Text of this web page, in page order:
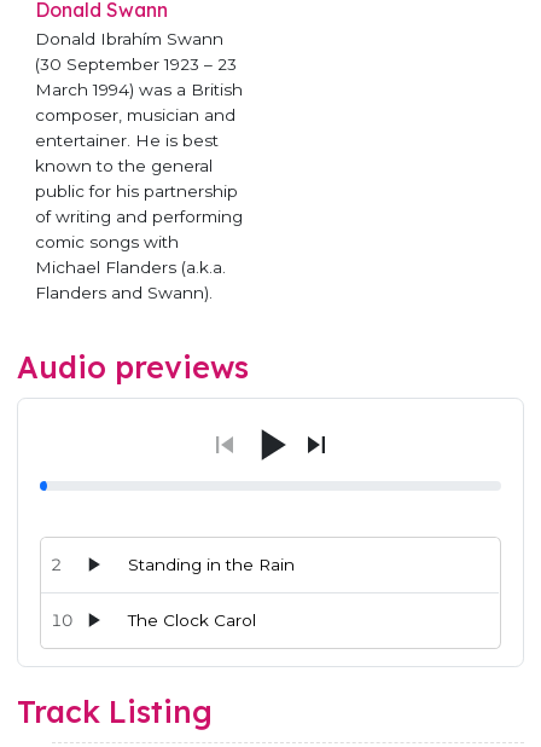
Donald Swann
Donald Ibrahím Swann
(30 September 1923 – 23
March 1994) was a British
composer, musician and
entertainer. He is best
known to the general
public for his partnership
of writing and performing
comic songs with
Michael Flanders (a.k.a.
Flanders and Swann).
Audio previews
Audio preview tracks for this release; use the play buttons
2 Standing in the Rain
10 The Clock Carol
Track Listing